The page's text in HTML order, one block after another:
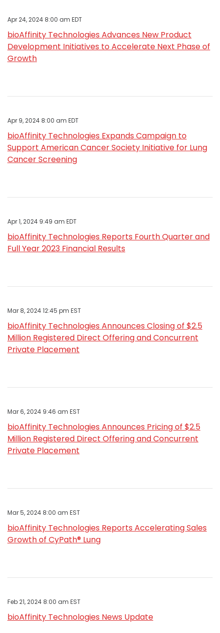
Apr 24, 2024 8:00 am EDT
bioAffinity Technologies Advances New Product
Development Initiatives to Accelerate Next Phase of
Growth
Apr 9, 2024 8:00 am EDT
bioAffinity Technologies Expands Campaign to
Support American Cancer Society Initiative for Lung
Cancer Screening
Apr 1, 2024 9:49 am EDT
bioAffinity Technologies Reports Fourth Quarter and
Full Year 2023 Financial Results
Mar 8, 2024 12:45 pm EST
bioAffinity Technologies Announces Closing of $2.5
Million Registered Direct Offering and Concurrent
Private Placement
Mar 6, 2024 9:46 am EST
bioAffinity Technologies Announces Pricing of $2.5
Million Registered Direct Offering and Concurrent
Private Placement
Mar 5, 2024 8:00 am EST
bioAffinity Technologies Reports Accelerating Sales
Growth of CyPath® Lung
Feb 21, 2024 8:00 am EST
bioAffinity Technologies News Update